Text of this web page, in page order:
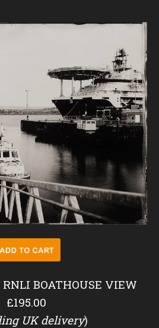
RNLI BOATHOUSE VIEW
£195.00
UK delivery)